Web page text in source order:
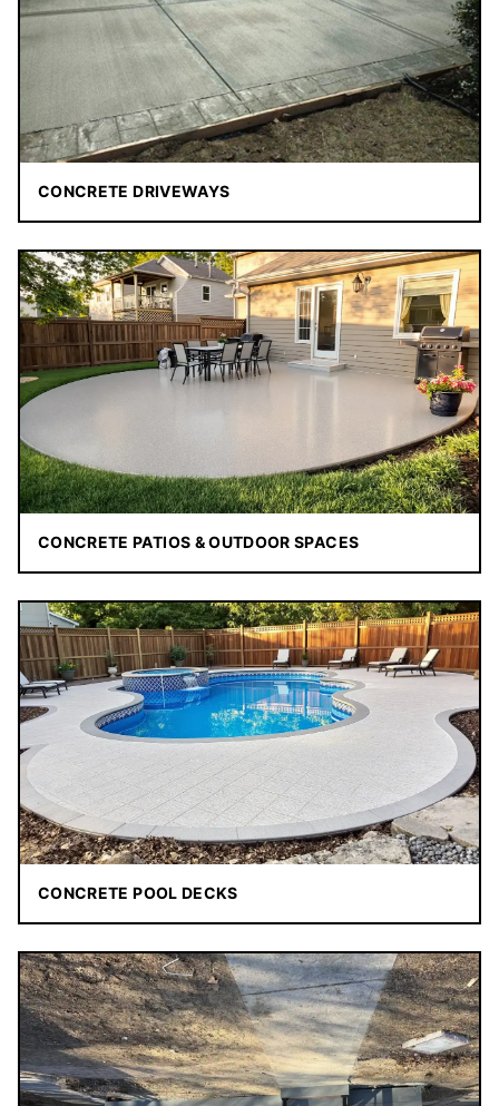
CONCRETE DRIVEWAYS
CONCRETE PATIOS & OUTDOOR SPACES
CONCRETE POOL DECKS